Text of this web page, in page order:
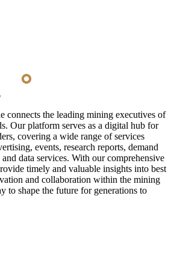
connects the leading mining executives of
Our platform serves as a digital hub for
covering a wide range of services
events, research reports, demand
data services. With our comprehensive
timely and valuable insights into best
and collaboration within the mining
to shape the future for generations to